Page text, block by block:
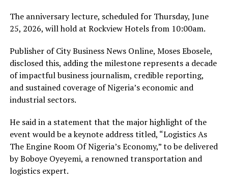
The anniversary lecture, scheduled for Thursday, June
25, 2026, will hold at Rockview Hotels from 10:00am.
Publisher of City Business News Online, Moses Ebosele,
disclosed this, adding the milestone represents a decade
of impactful business journalism, credible reporting,
and sustained coverage of Nigeria’s economic and
industrial sectors.
He said in a statement that the major highlight of the
event would be a keynote address titled, “Logistics As
The Engine Room Of Nigeria’s Economy,” to be delivered
by Boboye Oyeyemi, a renowned transportation and
logistics expert.